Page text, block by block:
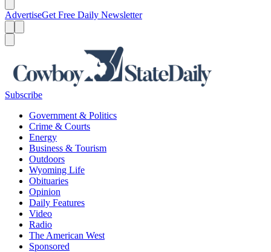
AdvertiseGet Free Daily Newsletter
Subscribe
Government & Politics
Crime & Courts
Energy
Business & Tourism
Outdoors
Wyoming Life
Obituaries
Opinion
Daily Features
Video
Radio
The American West
Sponsored